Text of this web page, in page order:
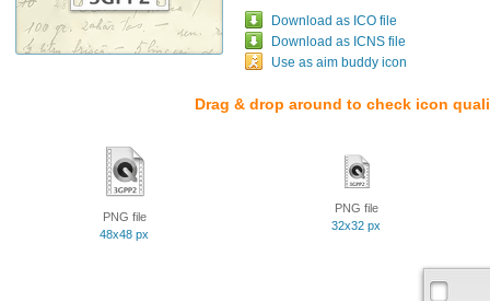
Download as ICO file
Download as ICNS file
Use as aim buddy icon
Drag & drop around to check icon
PNG file
48x48 px
PNG file
32x32 px